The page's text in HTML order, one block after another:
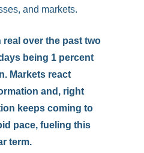
and markets.
real over the past two
being 1 percent
Markets react
and, right
keeps coming to
pace, fueling this
term.